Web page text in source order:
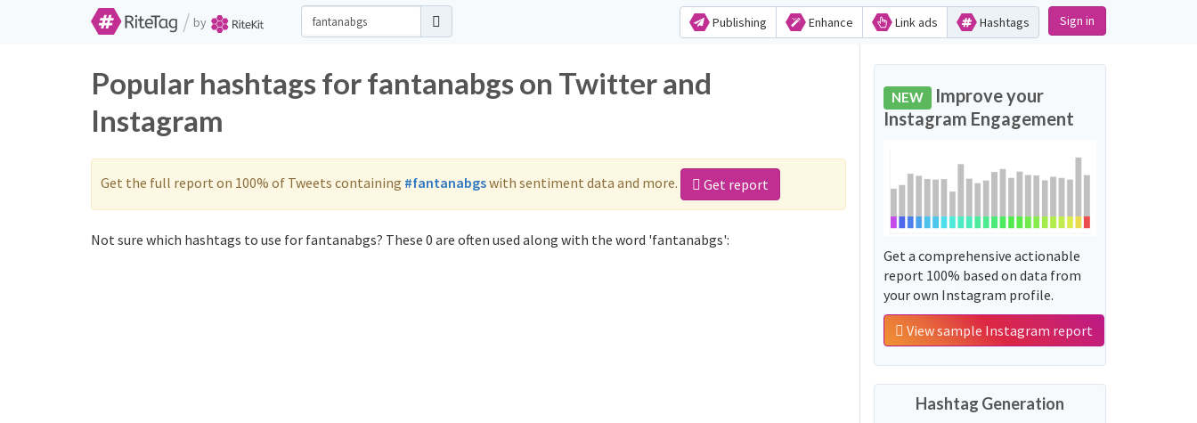
/ by Publishing Enhance Link ads Hashtags Sign in
Popular hashtags for fantanabgs on Twitter and
Instagram
Get the full report on 100% of Tweets containing #fantanabgswith sentiment data and more. Get report
Not sure which hashtags to use for fantanabgs? These 0 are often used along with the word 'fantanabgs':
NEW Improve your
Instagram Engagement
Get a comprehensive actionable
report 100% based on data from
your own Instagram profile.
View sample Instagram report
Hashtag Generation